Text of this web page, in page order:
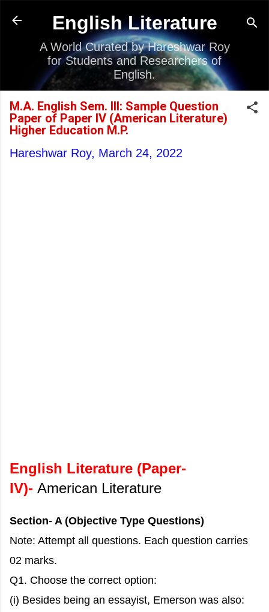
Skip to main content
English Literature
A World Curated by Hareshwar Roy
for Students and Researchers of
English.
M.A. English Sem. III: Sample Question
Paper of Paper IV (American Literature)
Higher Education M.P.
Hareshwar Roy, March 24, 2022
English Literature (Paper-
IV)- American Literature
Section- A (Objective Type Questions)
Note: Attempt all questions. Each question carries
02 marks.
Q1. Choose the correct option:
(i) Besides being an essayist, Emerson was also: